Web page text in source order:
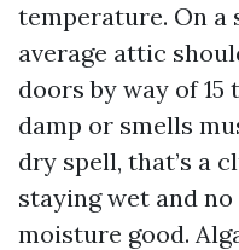
temperature. On a
average attic
doors by way of
damp or smells
dry spell, that’s a
staying wet and
moisture good.